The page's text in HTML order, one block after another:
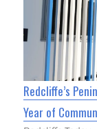
Redcliffe’s
Year of